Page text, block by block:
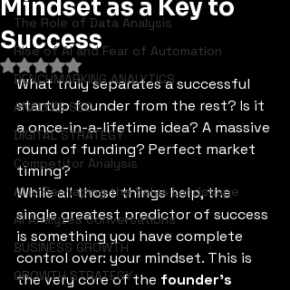
The Role of Data Analysis
Rise of AI and Fear of Automation
BENCHMARKING ANALYTICS
ANALYZE SEO
DIGITAL STRATEGY
Competitor Analysis
AI is Reshaping the Sales Landscape
AI Analyzes Conversations
BUSINESS GROWTH
GROWTH STRATEGY
Mindset as a Key to
Success
Rated NaN out of 5 stars.
What truly separates a successful
startup founder from the rest? Is it
a once-in-a-lifetime idea? A massive
round of funding? Perfect market
timing?
While all those things help, the
single greatest predictor of success
is something you have complete
control over: your mindset. This is
the very core of the founder's